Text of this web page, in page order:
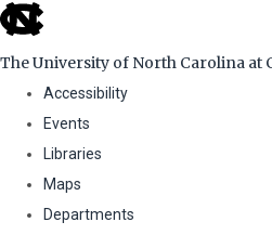
skip
the
global
The University of North Carolina at
Accessibility
Events
Libraries
Maps
Departments